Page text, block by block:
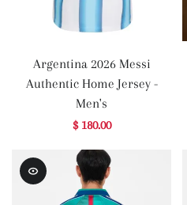
Argentina 2026 Messi
Authentic Home Jersey -
Men's
$ 180.00